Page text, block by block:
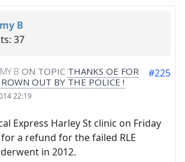
B
37
B ON TOPIC THANKS OE FOR
OUT BY THE POLICE !
22:19
#225
Express Harley St clinic on Friday
a refund for the failed RLE
in 2012.